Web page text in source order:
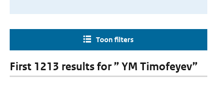
Toon filters
First 1213 results for ” YM Timofeyev”